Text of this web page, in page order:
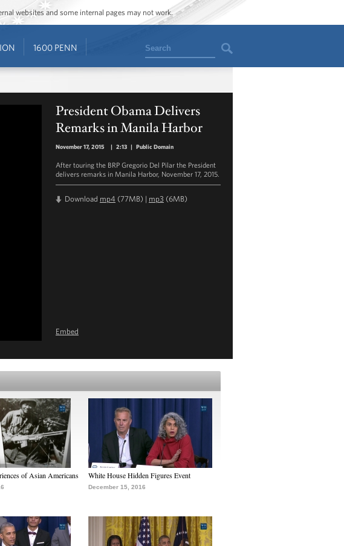
websites and some internal pages may not work.
1600 PENN Search
President Obama Delivers
Remarks in Manila Harbor
November 17, 2015 | 2:13 | Public Domain
After touring the BRP Gregorio Del Pilar the President
delivers remarks in Manila Harbor, November 17, 2015.
Download mp4 (77MB) | mp3 (6MB)
Embed
of Asian Americans White House Hidden Figures Event
December 15, 2016